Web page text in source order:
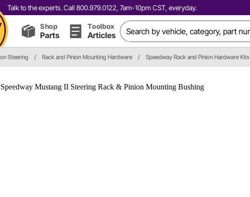
Talk to the experts. Call 800.979.0122, 7am-10pm CST, everyday.
Shop
Parts
Toolbox
Articles
Steering / Rack and Pinion Mounting Hardware / Speedway Rack and Pinion Hardware Kits